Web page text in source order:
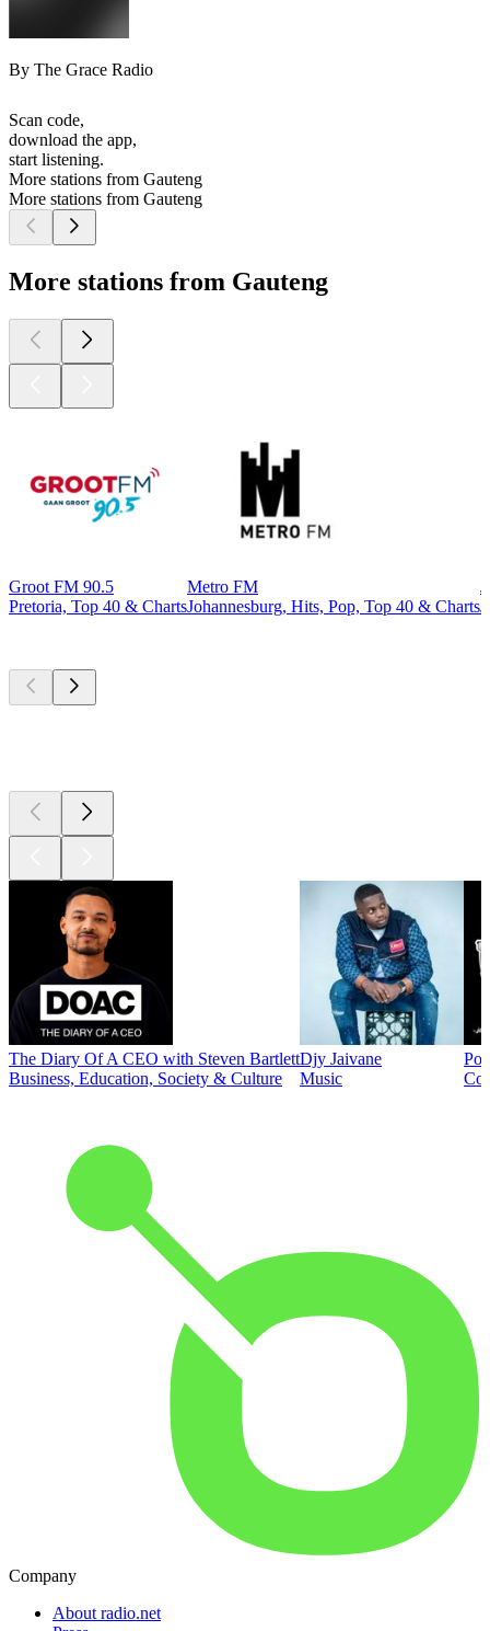
By The Grace Radio
Scan code,
download the app,
start listening.
More stations from Gauteng
More stations from Gauteng
More stations from Gauteng
Groot FM 90.5
Pretoria, Top 40 & Charts
Metro FM
Johannesburg, Hits, Pop, Top 40 & Charts
The Diary Of A CEO with Steven Bartlett
Business, Education, Society & Culture
Djy Jaivane
Music
Company
About radio.net